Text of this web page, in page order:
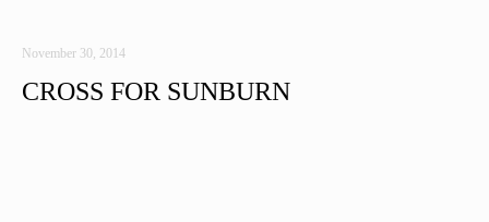
November 30, 2014
CROSS FOR SUNBURN